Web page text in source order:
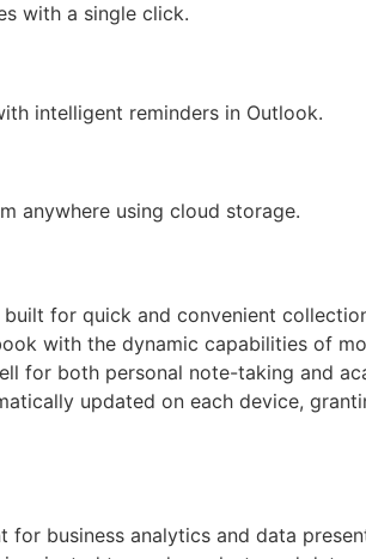
with a single click.
intelligent reminders in Outlook.
anywhere using cloud storage.
for quick and convenient
with the dynamic capabilities of
for both personal note-taking and
updated on each device,
for business analytics and data